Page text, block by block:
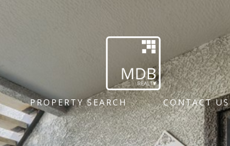
PROPERTY SEARCH CONTACT US